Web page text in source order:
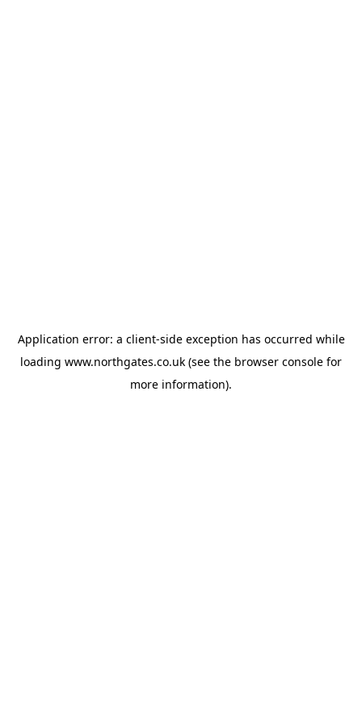
Application error: a client-side exception has occurred while
loading www.northgates.co.uk (see the browser console for
more information).